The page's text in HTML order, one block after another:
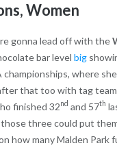
Women
gonna lead off with the
bar level big
where
that too with tag
finished 32nd and 57th
three could put
how many Malden Park